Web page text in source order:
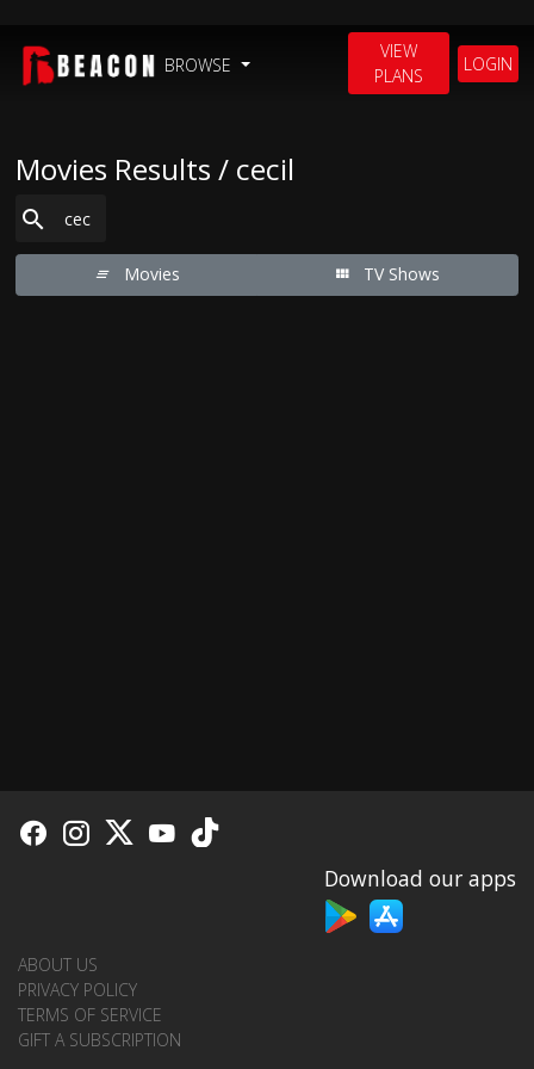
BROWSE
VIEW
PLANS
LOGIN
Movies Results / cecil
Movies TV Shows
Download our apps
ABOUT US
PRIVACY POLICY
TERMS OF SERVICE
GIFT A SUBSCRIPTION